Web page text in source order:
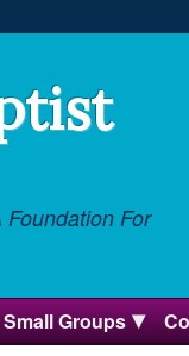
For
Small Groups